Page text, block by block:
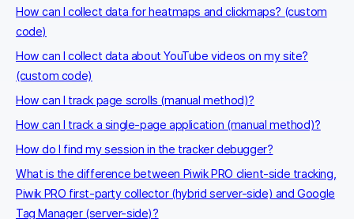
How can I collect data for heatmaps and clickmaps? (custom
code)
How can I collect data about YouTube videos on my site?
(custom code)
How can I track page scrolls (manual method)?
How can I track a single-page application (manual method)?
How do I find my session in the tracker debugger?
What is the difference between Piwik PRO client-side tracking,
Piwik PRO first-party collector (hybrid server-side) and Google
Tag Manager (server-side)?